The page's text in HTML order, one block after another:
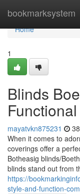
bookmarksystem
Home
Home
1
Blinds
mayatvkn875231
When it comes to
coverings offer a
Botheasig blinds/
blinds stand out from
https://
style-and-function-